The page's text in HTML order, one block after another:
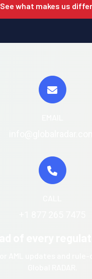
See what makes us